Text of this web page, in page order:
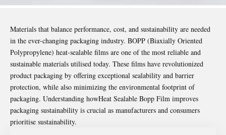
Materials that balance performance, cost, and sustainability are needed
in the ever-changing packaging industry. BOPP (Biaxially Oriented
Polypropylene) heat-sealable films are one of the most reliable and
sustainable materials utilised today. These films have revolutionized
product packaging by offering exceptional sealability and barrier
protection, while also minimizing the environmental footprint of
packaging. Understanding howHeat Sealable Bopp Film improves
packaging sustainability is crucial as manufacturers and consumers
prioritise sustainability.